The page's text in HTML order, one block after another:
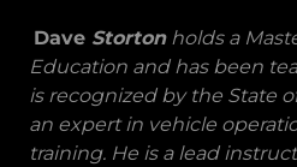
Dave Storton holds a
Education and has been
is recognized by the State
an expert in vehicle
training. He is a lead